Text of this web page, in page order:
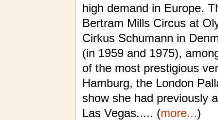
high demand in Europe.
Bertram Mills Circus at
Cirkus Schumann in
(in 1959 and 1975),
of the most prestigious
Hamburg, the London
show she had previously
Las Vegas..... (more...)